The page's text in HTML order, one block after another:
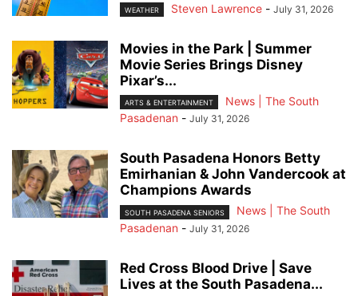
WEATHER Steven Lawrence - July 31, 2026
Movies in the Park | Summer
Movie Series Brings Disney
Pixar’s...
ARTS & ENTERTAINMENT
News | The South
Pasadenan - July 31, 2026
South Pasadena Honors Betty
Emirhanian & John Vandercook at
Champions Awards
SOUTH PASADENA SENIORS
News | The South
Pasadenan - July 31, 2026
Red Cross Blood Drive | Save
Lives at the South Pasadena...